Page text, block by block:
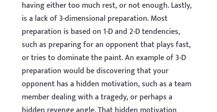
having either too much rest, or not enough. Lastly,
is a lack of 3-dimensional preparation. Most
preparation is based on 1-D and 2-D tendencies,
such as preparing for an opponent that plays fast,
or tries to dominate the paint. An example of 3-D
preparation would be discovering that your
opponent has a hidden motivation, such as a team
member dealing with a tragedy, or perhaps a